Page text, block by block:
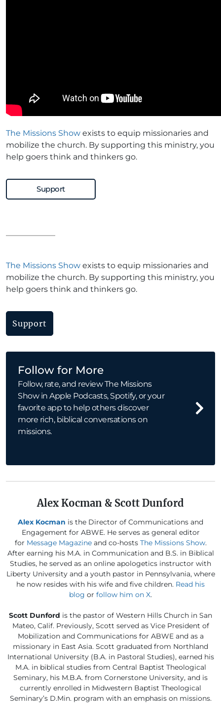
The Missions Show exists to equip missionaries and
mobilize the church. By supporting this ministry, you
help goers think and thinkers go.
Support
The Missions Show exists to equip missionaries and
mobilize the church. By supporting this ministry, you
help goers think and thinkers go.
Support
Follow for More
Follow, rate, and review The Missions
Show in Apple Podcasts, Spotify, or your
favorite app to help others discover
more rich, biblical conversations on
missions.
Alex Kocman & Scott Dunford
Alex Kocman is the Director of Communications and
Engagement for ABWE. He serves as general editor
for Message Magazineand co-hosts The Missions Show.
After earning his M.A. in Communication and B.S. in Biblical
Studies, he served as an online apologetics instructor with
Liberty University and a youth pastor in Pennsylvania, where
he now resides with his wife and five children. Read his
blog or follow him on X.
Scott Dunford is the pastor of Western Hills Church in San
Mateo, Calif. Previously, Scott served as Vice President of
Mobilization and Communications for ABWE and as a
missionary in East Asia. Scott graduated from Northland
International University (B.A. in Pastoral Studies), earned his
M.A. in biblical studies from Central Baptist Theological
Seminary, his M.B.A. from Cornerstone University, and is
currently enrolled in Midwestern Baptist Theological
Seminary’s D.Min. program with an emphasis on missions.